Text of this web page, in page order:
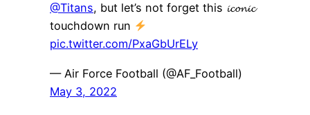
@Titans, but let’s not forget this 𝓲𝓬𝓸𝓷𝓲𝓬
touchdown run
pic.twitter.com/PxaGbUrELy
— Air Force Football (@AF_Football)
May 3, 2022